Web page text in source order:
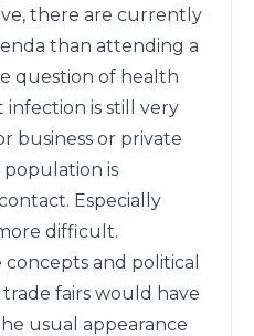
there are currently
than attending a
question of health
is still very
business or private
population is
Especially
difficult.
and political
fairs would have
usual appearance